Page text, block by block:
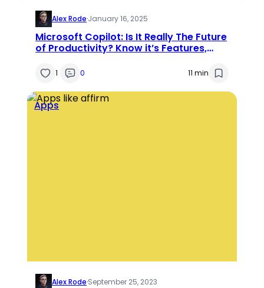
Alex Rode·January 16, 2025
Microsoft Copilot: Is It Really The Future
of Productivity? Know it’s Features,
1 0 11 min
Apps
Alex Rode·September 25, 2023